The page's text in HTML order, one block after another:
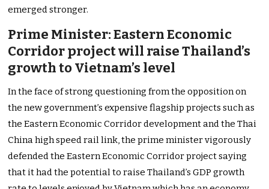
emerged stronger.
Prime Minister: Eastern Economic
Corridor project will raise Thailand’s
growth to Vietnam’s level
In the face of strong questioning from the opposition on
the new government’s expensive flagship projects such as
the Eastern Economic Corridor development and the Thai
China high speed rail link, the prime minister vigorously
defended the Eastern Economic Corridor project saying
that it had the potential to raise Thailand’s GDP growth